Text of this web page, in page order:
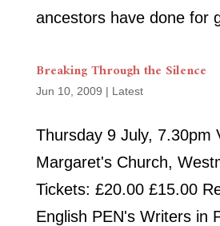
ancestors have done for
Breaking Through the Silence
Jun 10, 2009 | Latest
Thursday 9 July, 7.30pm
Margaret's Church,
Tickets: £20.00 £15.00
English PEN's Writers in